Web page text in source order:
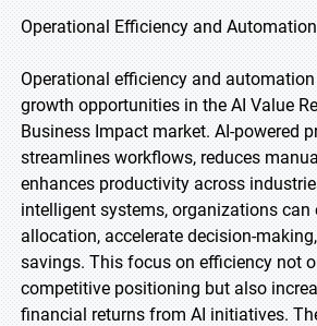
Operational Efficiency and Automation
Operational efficiency and
growth opportunities in the AI Value
Business Impact market. AI-powered
streamlines workflows, reduces
enhances productivity across
intelligent systems, organizations can
allocation, accelerate decision-
savings. This focus on efficiency not
competitive positioning but also
financial returns from AI initiatives.